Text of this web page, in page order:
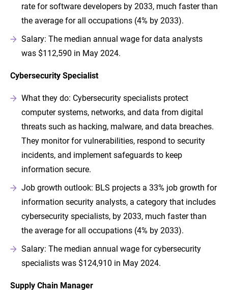
rate for software developers by 2033, much faster than
the average for all occupations (4% by 2033).
Salary: The median annual wage for data analysts
was $112,590 in May 2024.
Cybersecurity Specialist
What they do: Cybersecurity specialists protect
computer systems, networks, and data from digital
threats such as hacking, malware, and data breaches.
They monitor for vulnerabilities, respond to security
incidents, and implement safeguards to keep
information secure.
Job growth outlook: BLS projects a 33% job growth for
information security analysts, a category that includes
cybersecurity specialists, by 2033, much faster than
the average for all occupations (4% by 2033).
Salary: The median annual wage for cybersecurity
specialists was $124,910 in May 2024.
Supply Chain Manager